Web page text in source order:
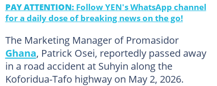
PAY ATTENTION: Follow YEN's WhatsApp channel
for a daily dose of breaking news on the go!
The Marketing Manager of Promasidor
Ghana, Patrick Osei, reportedly passed away
in a road accident at Suhyin along the
Koforidua-Tafo highway on May 2, 2026.